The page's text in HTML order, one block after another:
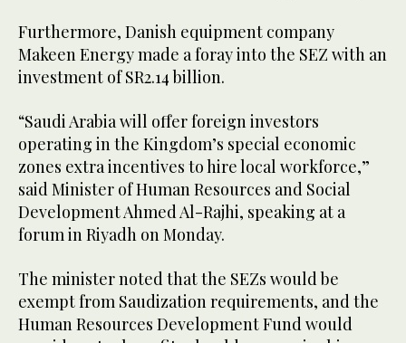
Furthermore, Danish equipment company
Makeen Energy made a foray into the SEZ with an
investment of SR2.14 billion.
“Saudi Arabia will offer foreign investors
operating in the Kingdom’s special economic
zones extra incentives to hire local workforce,”
said Minister of Human Resources and Social
Development Ahmed Al-Rajhi, speaking at a
forum in Riyadh on Monday.
The minister noted that the SEZs would be
exempt from Saudization requirements, and the
Human Resources Development Fund would